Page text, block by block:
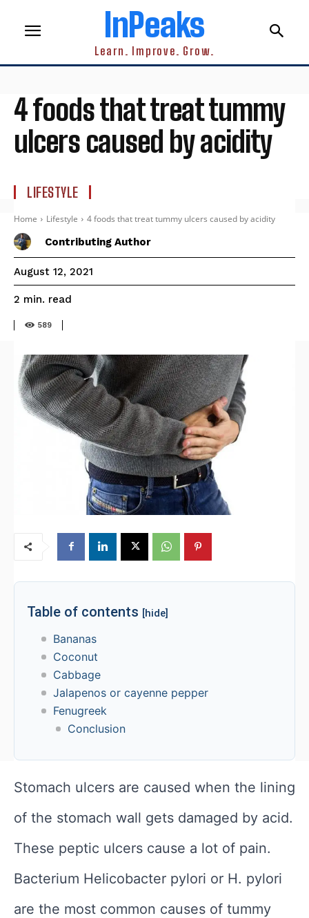
InPeaks
Learn. Improve. Grow.
4 foods that treat tummy
ulcers caused by acidity
LIFESTYLE
Home Lifestyle 4 foods that treat tummy ulcers caused by acidity
Contributing Author
August 12, 2021
2 min. read
589
Table of contents [hide]
Bananas
Coconut
Cabbage
Jalapenos or cayenne pepper
Fenugreek
Conclusion
Stomach ulcers are caused when the lining
of the stomach wall gets damaged by acid.
These peptic ulcers cause a lot of pain.
Bacterium Helicobacter pylori or H. pylori
are the most common causes of tummy